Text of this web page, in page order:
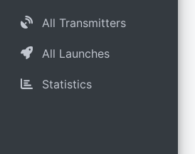
All Transmitters
All Launches
Statistics